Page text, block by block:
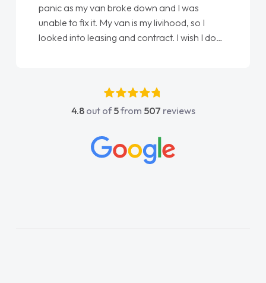
panic as my van broke down and I was
unable to fix it. My van is my livihood, so I
looked into leasing and contract. I wish I done
absolutely fantastic, he went above and
beyond to help me. He was easy to contact
concerns or questions. His knowledge on all
vehicles was impeccable, which made things
4.8out of5from 507 reviews